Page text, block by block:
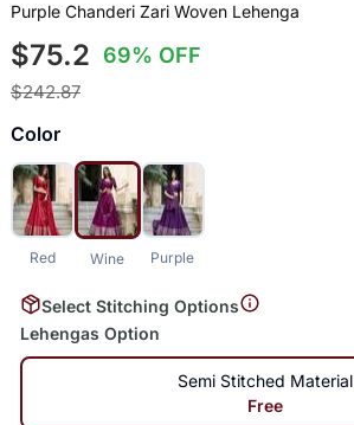
Purple Chanderi Zari Woven Lehenga
$75.2 69% OFF
$242.87
Color
Red Wine Purple
Select Stitching Options
Lehengas Option
Semi Stitched Material
Free